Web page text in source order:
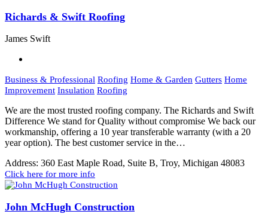
Richards & Swift Roofing
James Swift
Business & Professional Roofing Home & Garden Gutters Home
Improvement Insulation Roofing
We are the most trusted roofing company. The Richards and Swift
Difference We stand for Quality without compromise We back our
workmanship, offering a 10 year transferable warranty (with a 20
year option). The best customer service in the…
Address: 360 East Maple Road, Suite B, Troy, Michigan 48083
Click here for more info
John McHugh Construction